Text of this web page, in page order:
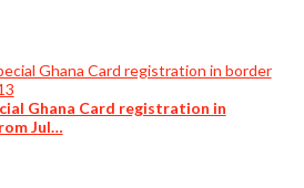
Ghana Card registration in
Jul…